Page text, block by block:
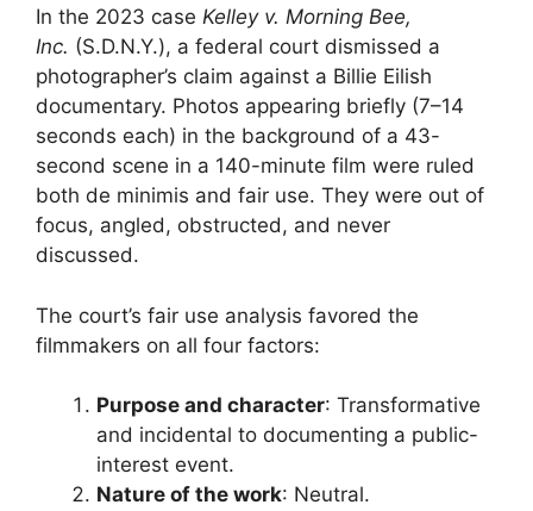
In the 2023 case Kelley v. Morning Bee,
Inc. (S.D.N.Y.), a federal court dismissed a
photographer’s claim against a Billie Eilish
documentary. Photos appearing briefly (7–14
seconds each) in the background of a 43-
second scene in a 140-minute film were ruled
both de minimis and fair use. They were out of
focus, angled, obstructed, and never
discussed.
The court’s fair use analysis favored the
filmmakers on all four factors:
Purpose and character: Transformative
and incidental to documenting a public-
interest event.
Nature of the work: Neutral.